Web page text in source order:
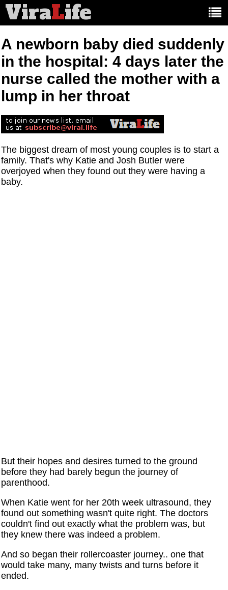
ViraLife
A newborn baby died suddenly
in the hospital: 4 days later the
nurse called the mother with a
lump in her throat
The biggest dream of most young couples is to start a
family. That's why Katie and Josh Butler were
overjoyed when they found out they were having a
baby.
But their hopes and desires turned to the ground
before they had barely begun the journey of
parenthood.
When Katie went for her 20th week ultrasound, they
found out something wasn't quite right. The doctors
couldn't find out exactly what the problem was, but
they knew there was indeed a problem.
And so began their rollercoaster journey.. one that
would take many, many twists and turns before it
ended.